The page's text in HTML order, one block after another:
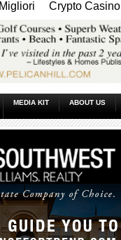
Crypto Casino
MEDIA KIT ABOUT US